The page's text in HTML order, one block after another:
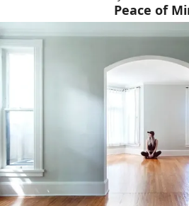
Peace of